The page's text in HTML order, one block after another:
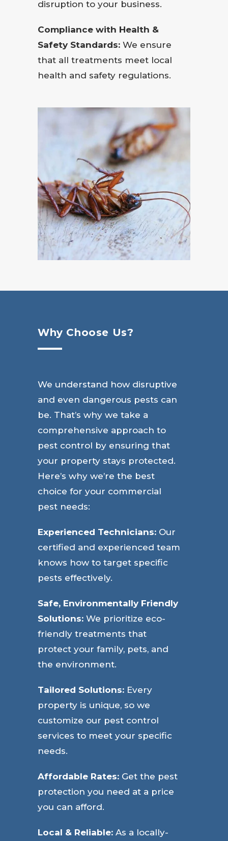
disruption to your business.
Compliance with Health &
Safety Standards: We ensure
that all treatments meet local
health and safety regulations.
Why Choose Us?
We understand how disruptive
and even dangerous pests can
be. That’s why we take a
comprehensive approach to
pest control by ensuring that
your property stays protected.
Here’s why we’re the best
choice for your commercial
pest needs:
Experienced Technicians: Our
certified and experienced team
knows how to target specific
pests effectively.
Safe, Environmentally Friendly
Solutions: We prioritize eco-
friendly treatments that
protect your family, pets, and
the environment.
Tailored Solutions: Every
property is unique, so we
customize our pest control
services to meet your specific
needs.
Affordable Rates: Get the pest
protection you need at a price
you can afford.
Local & Reliable: As a locally-